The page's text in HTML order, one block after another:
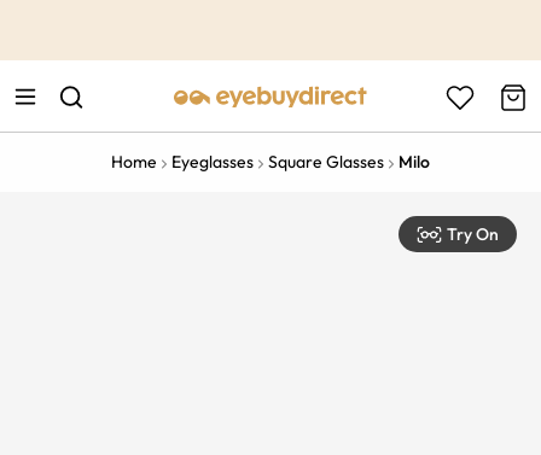
Home Eyeglasses Square Glasses Milo
Try On